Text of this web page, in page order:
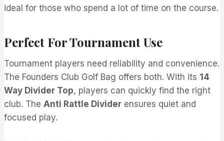
ideal for those who spend a lot of time on the course.
Perfect For Tournament Use
Tournament players need reliability and convenience.
The Founders Club Golf Bag offers both. With its 14
Way Divider Top, players can quickly find the right
club. The Anti Rattle Divider ensures quiet and
focused play.